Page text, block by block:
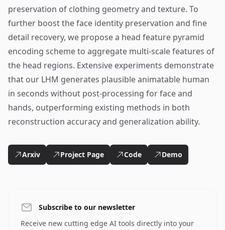
preservation of clothing geometry and texture. To
further boost the face identity preservation and fine
detail recovery, we propose a head feature pyramid
encoding scheme to aggregate multi-scale features of
the head regions. Extensive experiments demonstrate
that our LHM generates plausible animatable human
in seconds without post-processing for face and
hands, outperforming existing methods in both
reconstruction accuracy and generalization ability.
Arxiv Project Page Code Demo
Subscribe to our newsletter
Receive new cutting edge AI tools directly into your